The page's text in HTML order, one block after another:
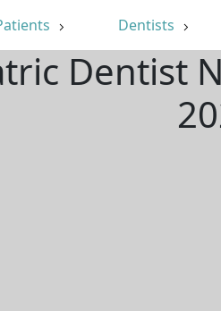
Dentists
Dentist